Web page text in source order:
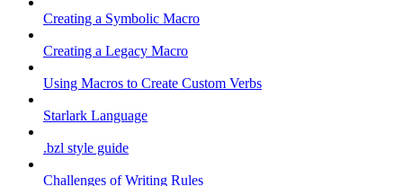
Creating a Symbolic Macro
Creating a Legacy Macro
Using Macros to Create Custom Verbs
Starlark Language
.bzl style guide
Challenges of Writing Rules